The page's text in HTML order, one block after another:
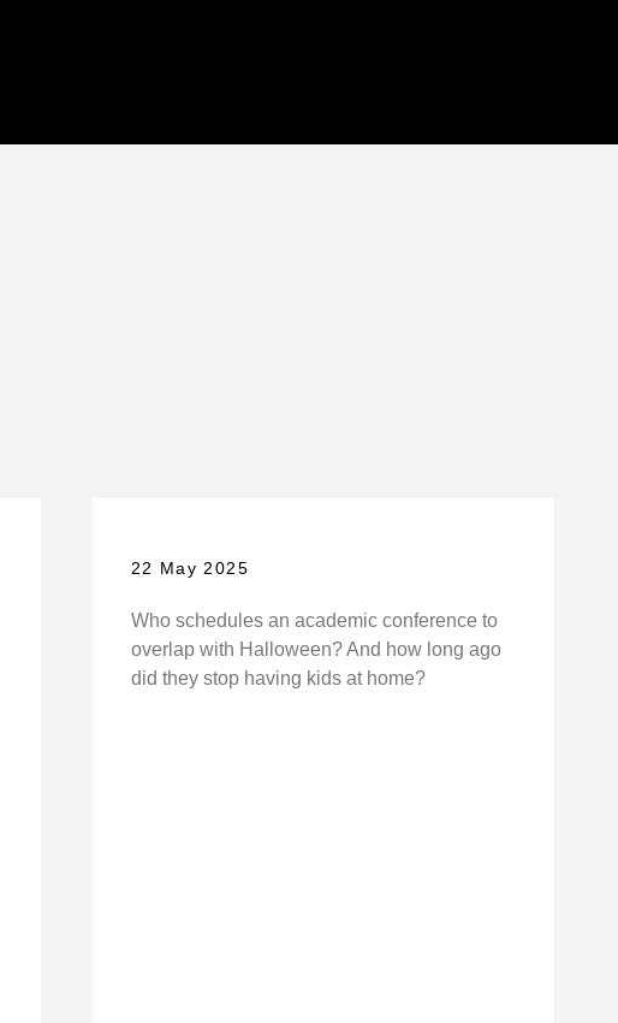
22 May 2025
Who schedules an academic conference to
overlap with Halloween? And how long ago
did they stop having kids at home?